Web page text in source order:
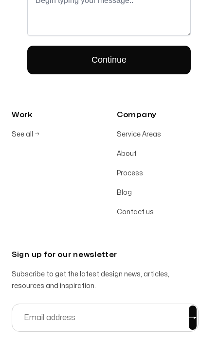
Work
See all →
Company
Service Areas
About
Process
Blog
Contact us
Sign up for our newsletter
Subscribe to get the latest design news, articles,
resources and inspiration.